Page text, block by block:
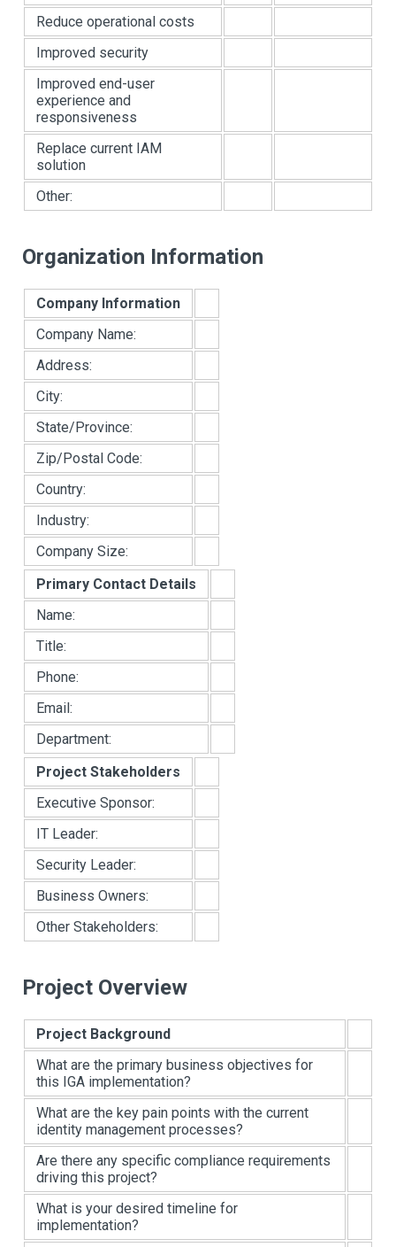
Reduce operational costs
Improved security
Improved end-user
experience and
responsiveness
Replace current IAM
solution
Other:
Organization Information
Company Information
Company Name:
Address:
City:
State/Province:
Zip/Postal Code:
Country:
Industry:
Company Size:
Primary Contact Details
Name:
Title:
Phone:
Email:
Department:
Project Stakeholders
Executive Sponsor:
IT Leader:
Security Leader:
Business Owners:
Other Stakeholders:
Project Overview
Project Background
What are the primary business objectives for
this IGA implementation?
What are the key pain points with the current
identity management processes?
Are there any specific compliance requirements
driving this project?
What is your desired timeline for
implementation?